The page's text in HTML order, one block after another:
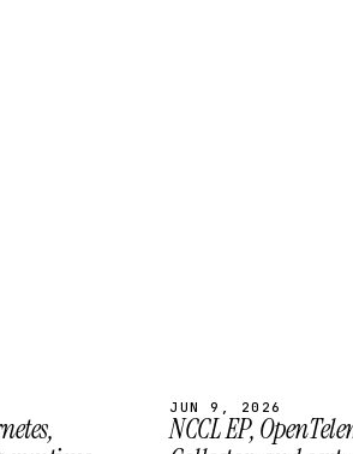
JUN 9, 2026
NCCL EP,